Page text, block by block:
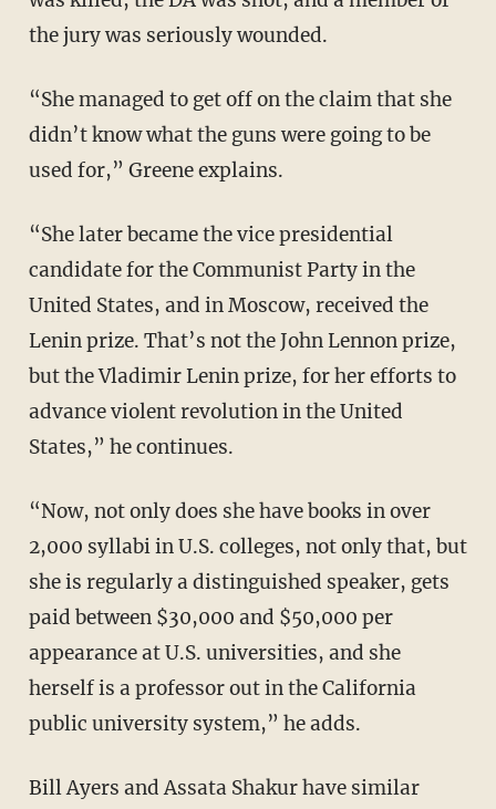
the jury was seriously wounded.
“She managed to get off on the claim that she
didn’t know what the guns were going to be
used for,” Greene explains.
“She later became the vice presidential
candidate for the Communist Party in the
United States, and in Moscow, received the
Lenin prize. That’s not the John Lennon prize,
but the Vladimir Lenin prize, for her efforts to
advance violent revolution in the United
States,” he continues.
“Now, not only does she have books in over
2,000 syllabi in U.S. colleges, not only that, but
she is regularly a distinguished speaker, gets
paid between $30,000 and $50,000 per
appearance at U.S. universities, and she
herself is a professor out in the California
public university system,” he adds.
Bill Ayers and Assata Shakur have similar